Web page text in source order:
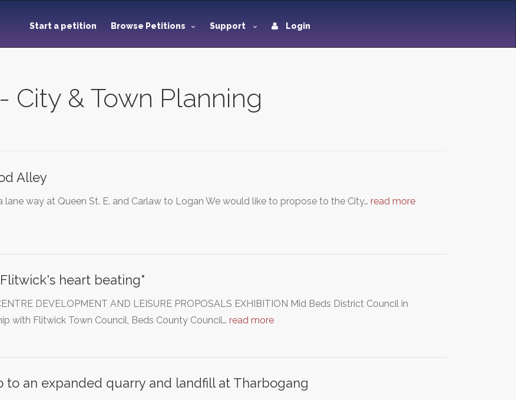
Start a petition Browse Petitions Support Login
City & Town Planning
Alley
lane way at Queen St. E. and Carlaw to Logan We would like to propose to the City… read more
heart beating"
DEVELOPMENT AND LEISURE PROPOSALS EXHIBITION Mid Beds District Council in
with Flitwick Town Council, Beds County Council… read more
to an expanded quarry and landfill at Tharbogang